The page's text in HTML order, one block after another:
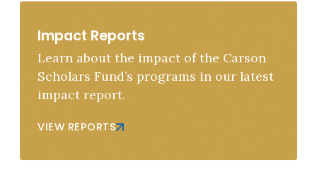
Impact Reports
Learn about the impact of the Carson
Scholars Fund’s programs in our latest
impact report.
VIEW REPORTS